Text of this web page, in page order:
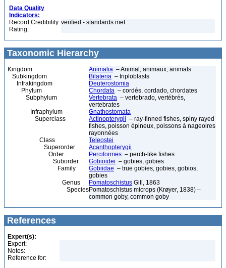
Data Quality
Indicators:
Record Credibility
Rating:
verified - standards met
Taxonomic Hierarchy
Kingdom Animalia – Animal, animaux, animals
Subkingdom
Bilateria – triploblasts
Infrakingdom
Deuterostomia
Phylum
Chordata – cordés, cordado, chordates
Subphylum
Vertebrata – vertebrado, vertébrés,
vertebrates
Infraphylum
Gnathostomata
Superclass
Actinopterygii – ray-finned fishes, spiny rayed
fishes, poisson épineux, poissons à nageoires
rayonnées
Class
Teleostei
Superorder
Acanthopterygii
Order
Perciformes – perch-like fishes
Suborder
Gobioidei – gobies, gobies
Family
Gobiidae – true gobies, gobies, gobios,
gobies
Genus
Pomatoschistus Gill, 1863
SpeciesPomatoschistus microps (Krøyer, 1838) –
common goby, common goby
References
Expert(s):
Expert:
Notes:
Reference for: